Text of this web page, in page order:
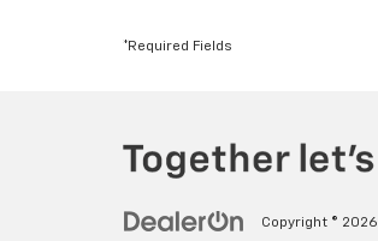
*Required Fields
Copyright © 2026